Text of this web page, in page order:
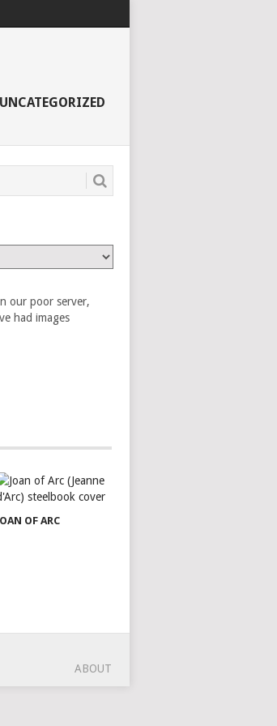
UNCATEGORIZED
our poor server,
had images
OF ARC
ABOUT